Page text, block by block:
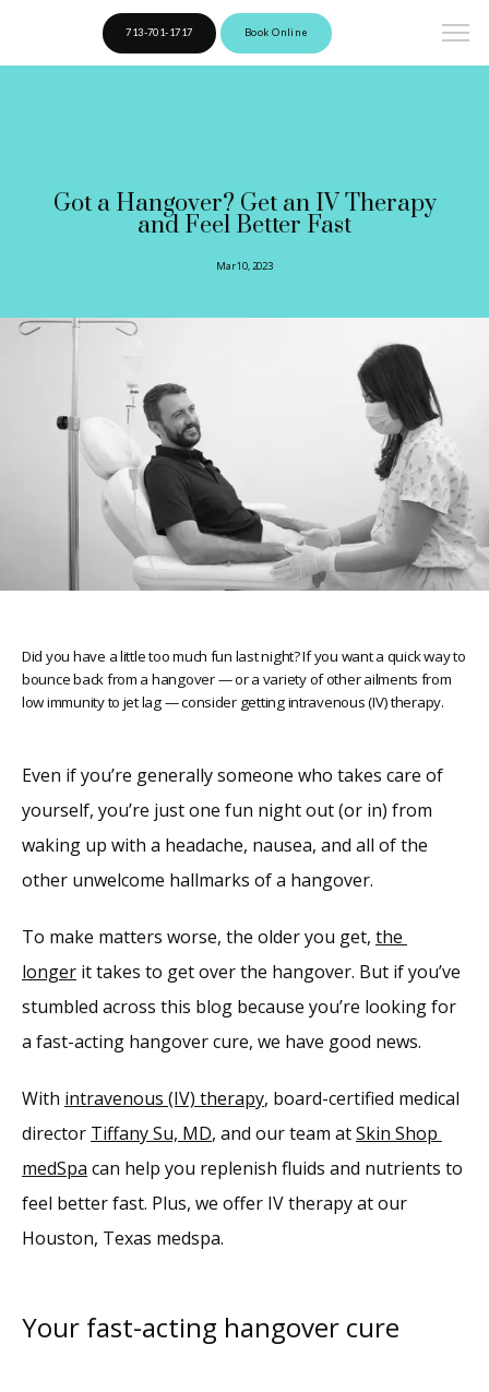
Home
Providers
Reviews
Blog
Contact
713-701-1717 Book Online
Got a Hangover? Get an IV Therapy
and Feel Better Fast
Mar 10, 2023
Did you have a little too much fun last night? If you want a quick way to
bounce back from a hangover — or a variety of other ailments from
low immunity to jet lag — consider getting intravenous (IV) therapy.
Even if you’re generally someone who takes care of
yourself, you’re just one fun night out (or in) from
waking up with a headache, nausea, and all of the
other unwelcome hallmarks of a hangover.
To make matters worse, the older you get, the
longer it takes to get over the hangover. But if you’ve
stumbled across this blog because you’re looking for
a fast-acting hangover cure, we have good news.
With intravenous (IV) therapy, board-certified medical
director Tiffany Su, MD, and our team at Skin Shop
medSpa can help you replenish fluids and nutrients to
feel better fast. Plus, we offer IV therapy at our
Houston, Texas medspa.
Your fast-acting hangover cure